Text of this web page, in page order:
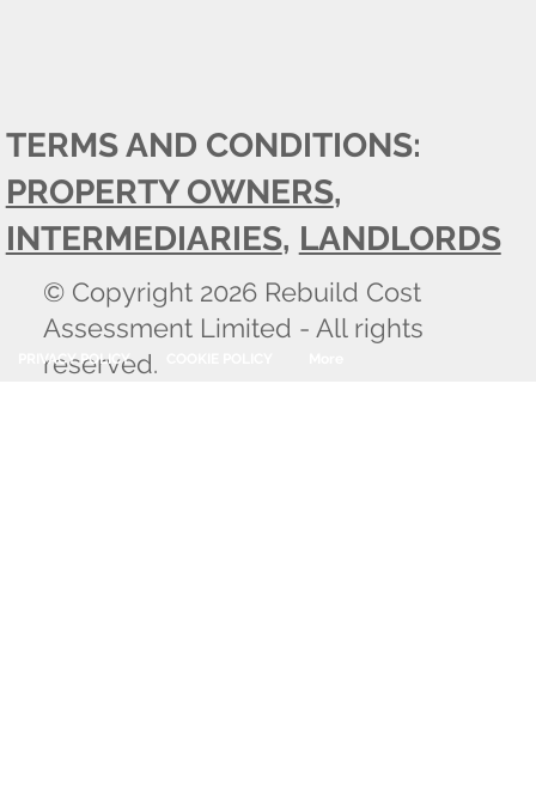
© Copyright 2026 Rebuild Cost
Assessment Limited - All rights
reserved.
PRIVACY POLICY
TERMS AND CONDITIONS:
PROPERTY OWNERS,
INTERMEDIARIES, LANDLORDS